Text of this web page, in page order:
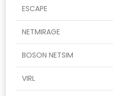
ESCAPE
NETMIRAGE
BOSON NETSIM
VIRL